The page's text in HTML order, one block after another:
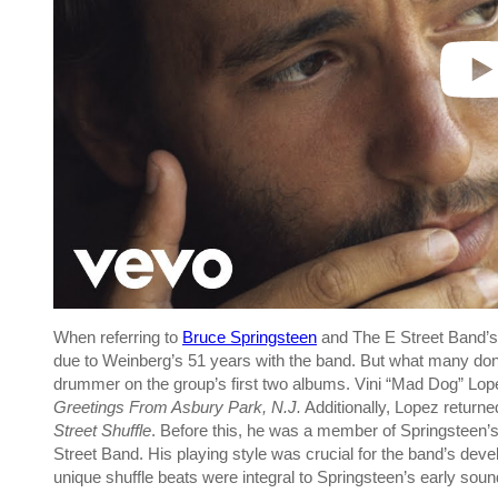
When referring to Bruce Springsteen and The E Street
due to Weinberg’s 51 years with the band. But what many
drummer on the group’s first two albums. Vini “Mad Dog”
Greetings From Asbury Park, N.J. Additionally, Lopez
Street Shuffle. Before this, he was a member of
Street Band. His playing style was crucial for the band’s
unique shuffle beats were integral to Springsteen’s early